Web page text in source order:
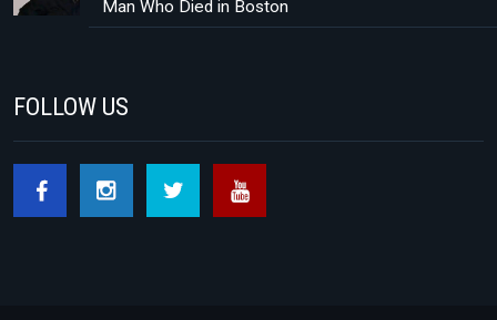
Man Who Died in Boston
FOLLOW US